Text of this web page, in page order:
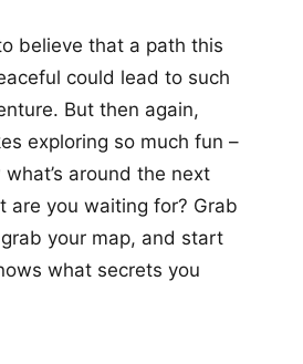
believe that a path this
could lead to such
But then again,
exploring so much fun –
around the next
are you waiting for? Grab
your map, and start
what secrets you